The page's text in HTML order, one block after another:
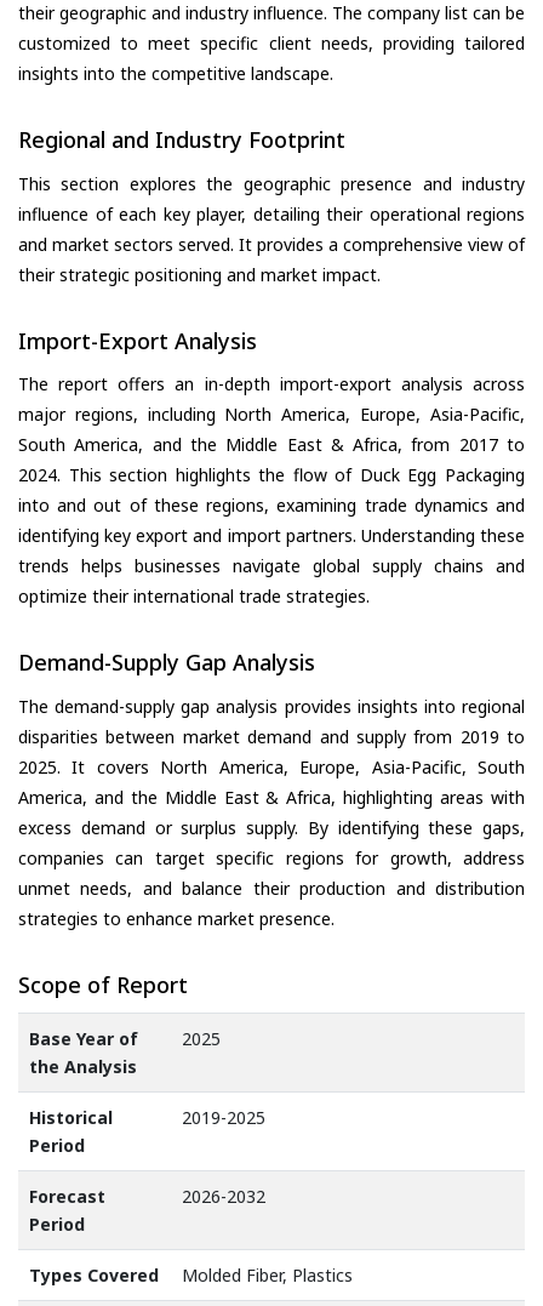
their geographic and industry influence. The company list can be
customized to meet specific client needs, providing tailored
insights into the competitive landscape.
Regional and Industry Footprint
This section explores the geographic presence and industry
influence of each key player, detailing their operational regions
and market sectors served. It provides a comprehensive view of
their strategic positioning and market impact.
Import-Export Analysis
The report offers an in-depth import-export analysis across
major regions, including North America, Europe, Asia-Pacific,
South America, and the Middle East & Africa, from 2017 to
2024. This section highlights the flow of Duck Egg Packaging
into and out of these regions, examining trade dynamics and
identifying key export and import partners. Understanding these
trends helps businesses navigate global supply chains and
optimize their international trade strategies.
Demand-Supply Gap Analysis
The demand-supply gap analysis provides insights into regional
disparities between market demand and supply from 2019 to
2025. It covers North America, Europe, Asia-Pacific, South
America, and the Middle East & Africa, highlighting areas with
excess demand or surplus supply. By identifying these gaps,
companies can target specific regions for growth, address
unmet needs, and balance their production and distribution
strategies to enhance market presence.
Scope of Report
Base Year of
the Analysis
2025
Historical
Period
2019-2025
Forecast
Period
2026-2032
Types Covered Molded Fiber, Plastics